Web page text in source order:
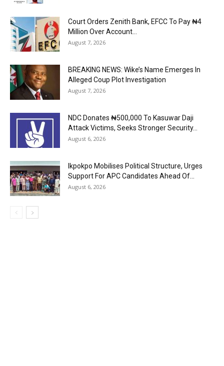
Court Orders Zenith Bank, EFCC To Pay ₦4
Million Over Account...
August 7, 2026
BREAKING NEWS: Wike’s Name Emerges In
Alleged Coup Plot Investigation
August 7, 2026
NDC Donates ₦500,000 To Kasuwar Daji
Attack Victims, Seeks Stronger Security...
August 6, 2026
Ikpokpo Mobilises Political Structure, Urges
Support For APC Candidates Ahead Of...
August 6, 2026